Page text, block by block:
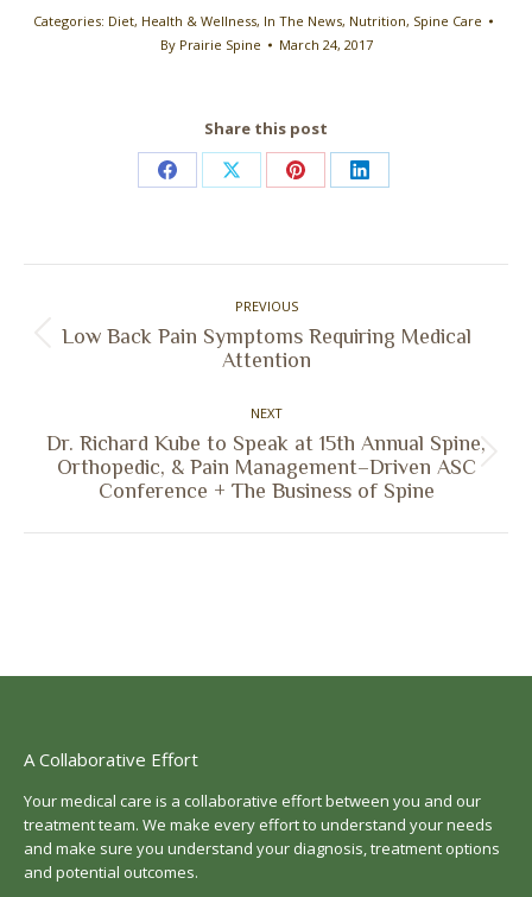
Categories: Diet, Health & Wellness, In The News, Nutrition, Spine Care
By Prairie Spine March 24, 2017
Share this post
Share
Facebook
Share
X
Share
Pinterest
Share
LinkedIn
PREVIOUS
Previous
Low Back Pain Symptoms Requiring Medical
Attention
NEXT
Next
post:
Dr. Richard Kube to Speak at 15th Annual Spine,
Orthopedic, & Pain Management–Driven ASC
Conference + The Business of Spine
A Collaborative Effort
Your medical care is a collaborative effort between you and our
treatment team. We make every effort to understand your needs
and make sure you understand your diagnosis, treatment options
and potential outcomes.